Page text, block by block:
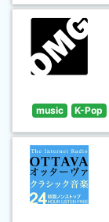
music K-Pop